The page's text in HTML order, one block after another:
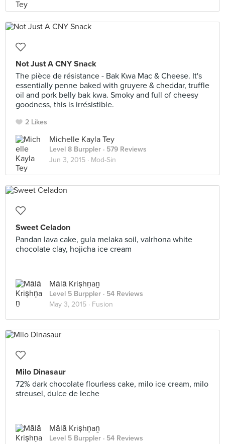
Not Just A CNY Snack
The pièce de résistance - Bak Kwa Mac & Cheese. It's
essentially penne baked with gruyere & cheddar, truffle
oil and pork belly bak kwa. Smoky and full of cheesy
goodness, this is irrésistible.
2 Likes
Michelle Kayla Tey
Level 8 Burppler · 579 Reviews
Jun 3, 2015 · Mod-Sin
Sweet Celadon
Pandan lava cake, gula melaka soil, valrhona white
chocolate clay, hojicha ice cream
Mālā Kriṣhṇaṉ
Level 5 Burppler · 54 Reviews
May 3, 2015 · Fusion
Milo Dinasaur
72% dark chocolate flourless cake, milo ice cream, milo
streusel, dulce de leche
Mālā Kriṣhṇaṉ
Level 5 Burppler · 54 Reviews